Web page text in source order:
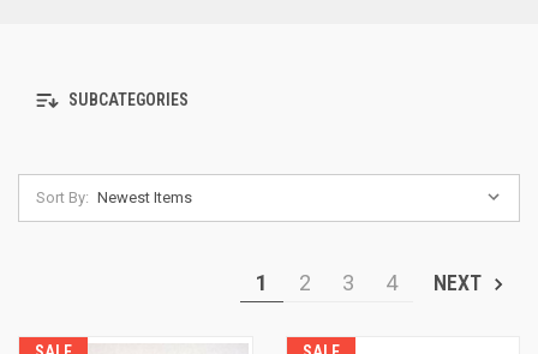
SUBCATEGORIES
Sort By:
1 2 3 4 NEXT